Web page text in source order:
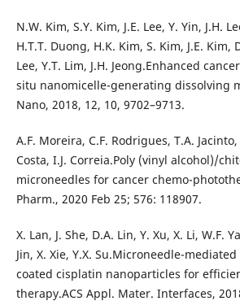
N.W. Kim, S.Y. Kim, J.E. Lee, Y. Yin, J.H.
H.T.T. Duong, H.K. Kim, S. Kim, J.E. Kim,
Lee, Y.T. Lim, J.H. Jeong.Enhanced
situ nanomicelle-generating dissolving
Nano, 2018, 12, 10, 9702–9713.
A.F. Moreira, C.F. Rodrigues, T.A.
Costa, I.J. Correia.Poly (vinyl alcohol)/
microneedles for cancer chemo-
Pharm., 2020 Feb 25; 576: 118907.
X. Lan, J. She, D.A. Lin, Y. Xu, X. Li, W.F.
Jin, X. Xie, Y.X. Su.Microneedle-
coated cisplatin nanoparticles for
therapy.ACS Appl. Mater. Interfaces,